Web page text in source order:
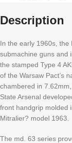
Description
In the early 1960s, the
submachine guns and
the stamped Type 4
of the Warsaw Pact’s
chambered in
State Arsenal
front handgrip molded
Mitralier? model 1963.
The md. 63 series